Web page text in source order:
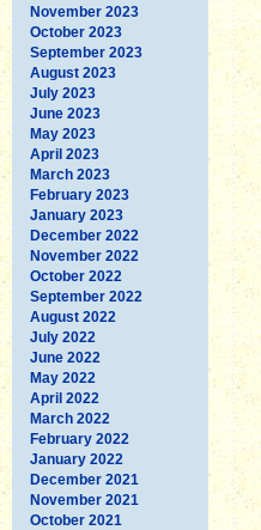
November 2023
October 2023
September 2023
August 2023
July 2023
June 2023
May 2023
April 2023
March 2023
February 2023
January 2023
December 2022
November 2022
October 2022
September 2022
August 2022
July 2022
June 2022
May 2022
April 2022
March 2022
February 2022
January 2022
December 2021
November 2021
October 2021